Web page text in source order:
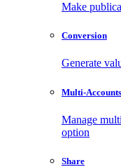
Make
Conversion
Generate
Multi-Accounts
Manage
option
Share